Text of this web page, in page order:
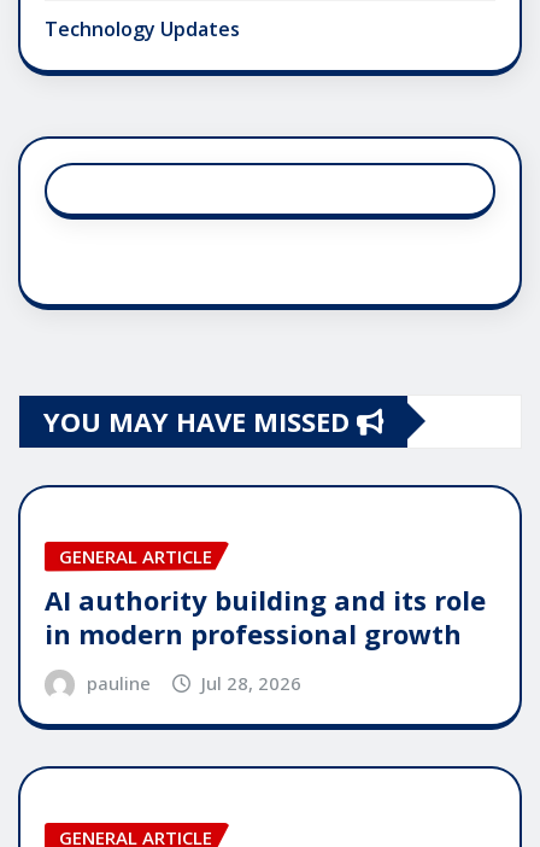
Technology Updates
YOU MAY HAVE MISSED
GENERAL ARTICLE
AI authority building and its role
in modern professional growth
pauline Jul 28, 2026
GENERAL ARTICLE